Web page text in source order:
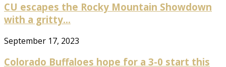
CU escapes the Rocky Mountain Showdown
with a gritty...
September 17, 2023
Colorado Buffaloes hope for a 3-0 start this